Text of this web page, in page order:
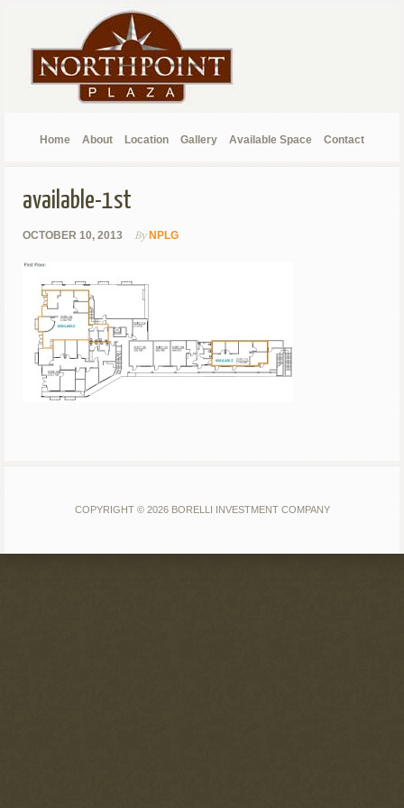
Home About Location Gallery Available Space Contact
available-1st
OCTOBER 10, 2013 By NPLG
COPYRIGHT © 2026 BORELLI INVESTMENT COMPANY